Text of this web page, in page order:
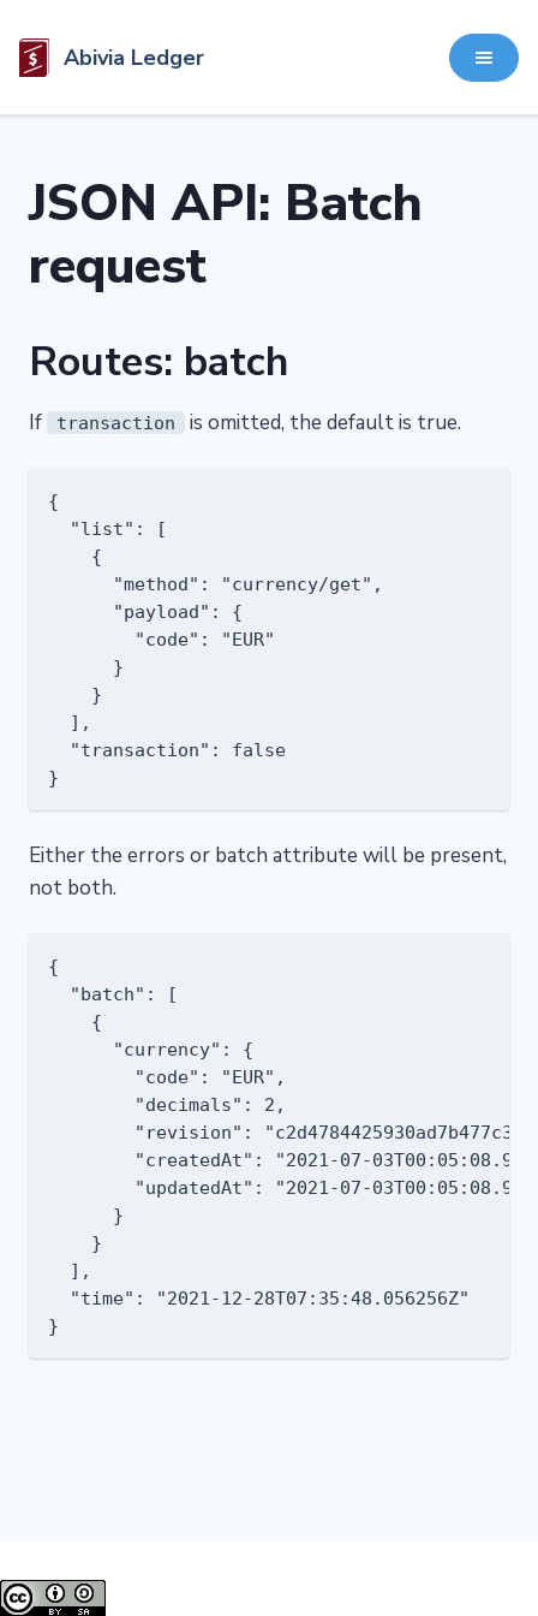
Abivia Ledger
JSON API: Batch
request
Routes: batch
If transaction is omitted, the default is true.
{
  "list": [
    {
      "method": "currency/get",
      "payload": {
        "code": "EUR"
      }
    }
  ],
  "transaction": false
Either the errors or batch attribute will be present,
not both.
{
  "batch": [
    {
      "currency": {
        "code": "EUR",
        "decimals": 2,
"revision":
"createdAt": "2021-07-
"updatedAt": "2021-07-
      }
    }
  ],
  "time": "2021-12-28T07:35:48.056256Z"